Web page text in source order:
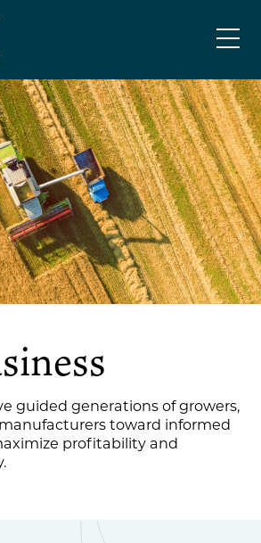
LEVER
guided generations of growers,
toward informed
profitability and